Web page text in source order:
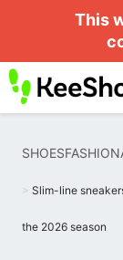
This
Slim-line
the 2026 season